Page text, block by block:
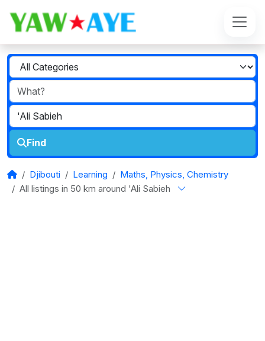
Find
Djibouti Learning
Maths, Physics, Chemistry
All listings in 50 km around 'Ali Sabieh